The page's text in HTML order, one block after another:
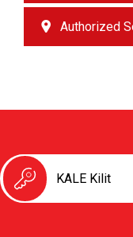
Authorized
KALE Kilit